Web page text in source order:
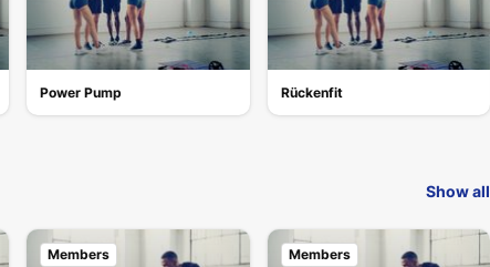
Power Pump Rückenfit
Show all
Members Members